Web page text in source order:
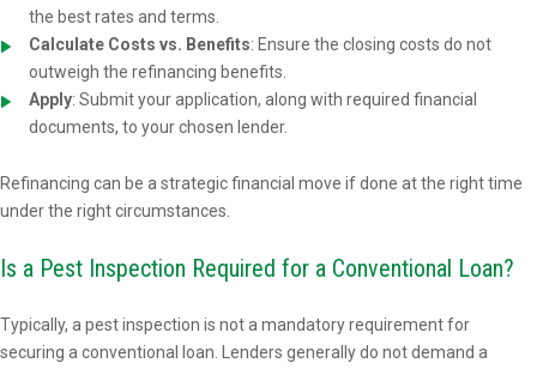
the best rates and terms.
Calculate Costs vs. Benefits: Ensure the closing costs do not
outweigh the refinancing benefits.
Apply: Submit your application, along with required financial
documents, to your chosen lender.
Refinancing can be a strategic financial move if done at the right time
under the right circumstances.
Is a Pest Inspection Required for a Conventional Loan?
Typically, a pest inspection is not a mandatory requirement for
securing a conventional loan. Lenders generally do not demand a